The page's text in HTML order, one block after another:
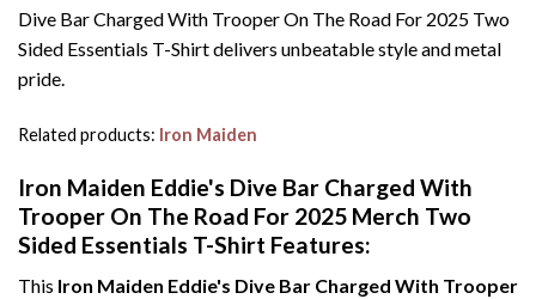
Dive Bar Charged With Trooper On The Road For 2025 Two
Sided Essentials T-Shirt delivers unbeatable style and metal
pride.
Related products: Iron Maiden
Iron Maiden Eddie's Dive Bar Charged With
Trooper On The Road For 2025 Merch Two
Sided Essentials T-Shirt Features:
This Iron Maiden Eddie's Dive Bar Charged With Trooper